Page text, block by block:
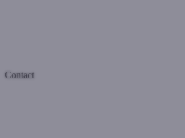
Contact